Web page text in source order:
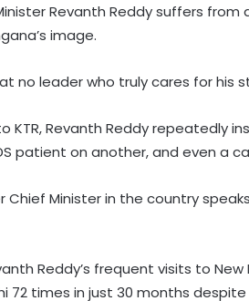
Revanth Reddy suffers
image.
no leader who truly cares for his
KTR, Revanth Reddy repeatedly
patient on another, and even a
Chief Minister in the country
Reddy’s frequent visits to
72 times in just 30 months